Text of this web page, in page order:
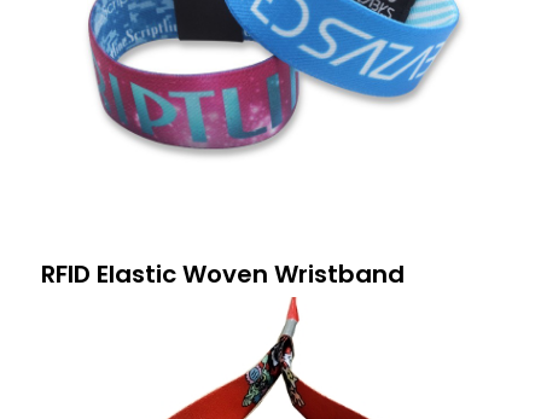
RFID Elastic Woven Wristband